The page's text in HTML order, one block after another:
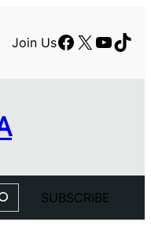
Join UsFacebook
X
SUBSCRIBE